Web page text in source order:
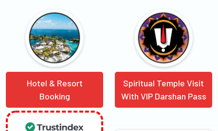
Hotel & Resort
Booking
Spiritual Temple Visit
With VIP Darshan Pass